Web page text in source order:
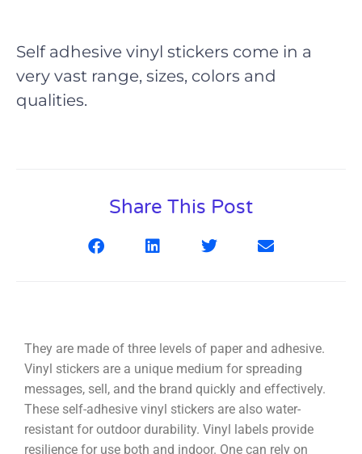
Self adhesive vinyl stickers come in a
very vast range, sizes, colors and
qualities.
Share This Post
They are made of three levels of paper and adhesive.
Vinyl stickers are a unique medium for spreading
messages, sell, and the brand quickly and effectively.
These self-adhesive vinyl stickers are also water-
resistant for outdoor durability. Vinyl labels provide
resilience for use both and indoor. One can rely on